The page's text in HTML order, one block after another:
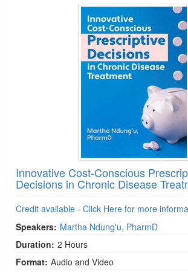
Innovative Cost-Conscious
Decisions in Chronic Disease
Credit available - Click Here for more
Speakers: Martha Ndung'u, PharmD
Duration: 2 Hours
Format: Audio and Video